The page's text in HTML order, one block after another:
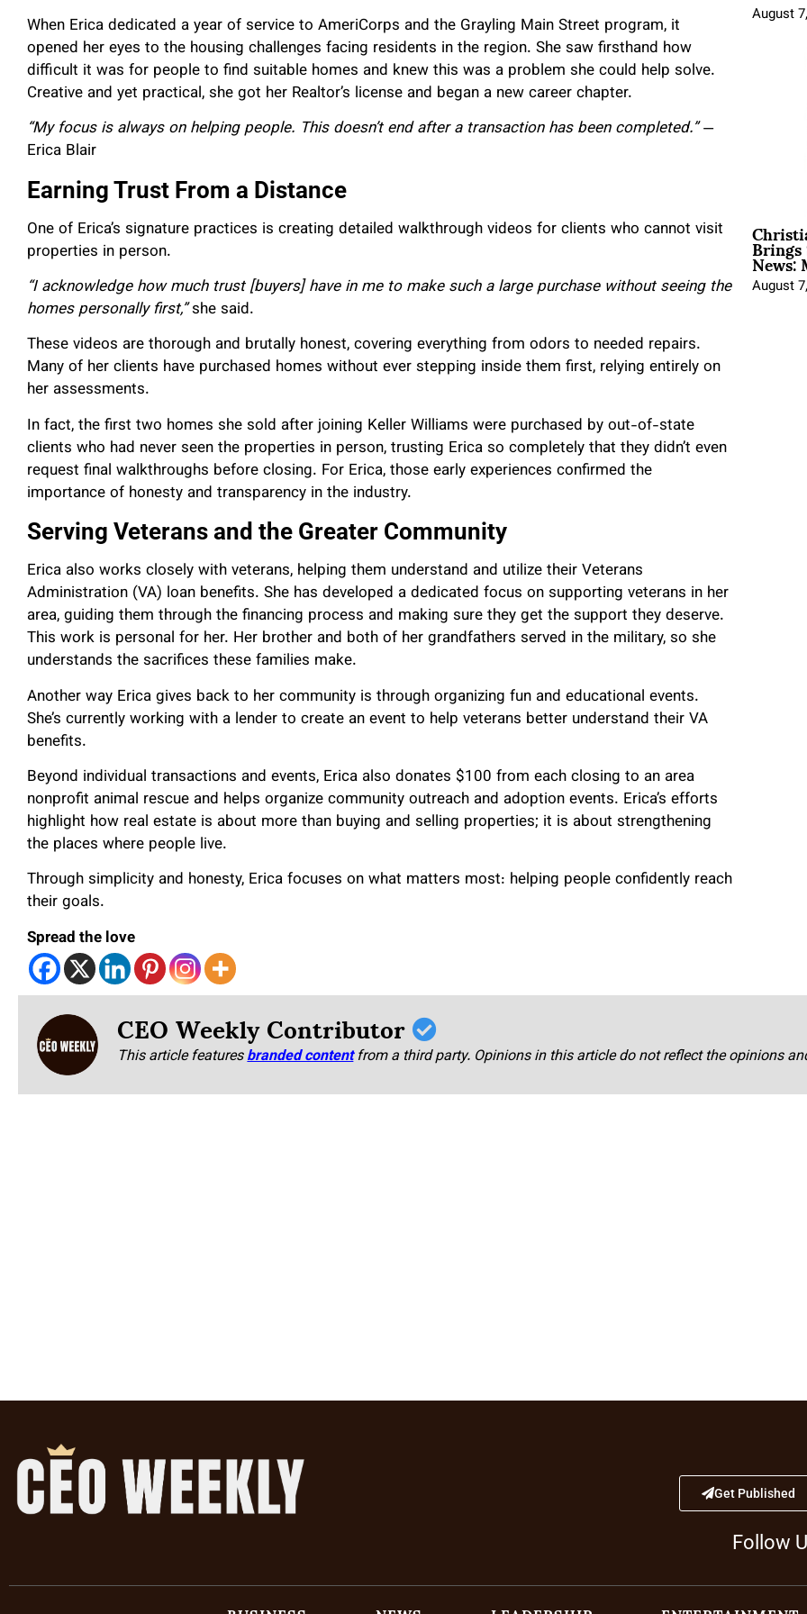
When Erica dedicated a year of service to AmeriCorps and the Grayling Main Street program, it
opened her eyes to the housing challenges facing residents in the region. She saw firsthand how
difficult it was for people to find suitable homes and knew this was a problem she could help solve.
Creative and yet practical, she got her Realtor’s license and began a new career chapter.
“My focus is always on helping people. This doesn’t end after a transaction has been completed.”—
Erica Blair
Earning Trust From a Distance
One of Erica’s signature practices is creating detailed walkthrough videos for clients who cannot visit
properties in person.
“I acknowledge how much trust [buyers] have in me to make such a large purchase without seeing the
homes personally first,”she said.
These videos are thorough and brutally honest, covering everything from odors to needed repairs.
Many of her clients have purchased homes without ever stepping inside them first, relying entirely on
her assessments.
In fact, the first two homes she sold after joining Keller Williams were purchased by out-of-state
clients who had never seen the properties in person, trusting Erica so completely that they didn’t even
request final walkthroughs before closing. For Erica, those early experiences confirmed the
importance of honesty and transparency in the industry.
Serving Veterans and the Greater Community
Erica also works closely with veterans, helping them understand and utilize their Veterans
Administration (VA) loan benefits. She has developed a dedicated focus on supporting veterans in her
area, guiding them through the financing process and making sure they get the support they deserve.
This work is personal for her. Her brother and both of her grandfathers served in the military, so she
understands the sacrifices these families make.
Another way Erica gives back to her community is through organizing fun and educational events.
She’s currently working with a lender to create an event to help veterans better understand their VA
benefits.
Beyond individual transactions and events, Erica also donates $100 from each closing to an area
nonprofit animal rescue and helps organize community outreach and adoption events. Erica’s efforts
highlight how real estate is about more than buying and selling properties; it is about strengthening
the places where people live.
Through simplicity and honesty, Erica focuses on what matters most: helping people confidently reach
their goals.
Spread the love
August
August
CEO Weekly Contributor
This article featuresbranded content from a third party. Opinions in this article do not reflect the opinions
Get Published
Follow